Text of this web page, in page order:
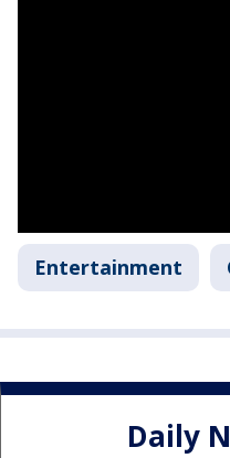
Entertainment
Daily